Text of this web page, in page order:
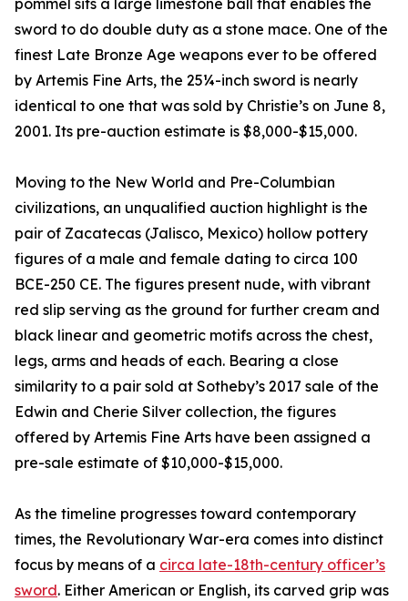
pommel sits a large limestone ball that enables the
sword to do double duty as a stone mace. One of the
finest Late Bronze Age weapons ever to be offered
by Artemis Fine Arts, the 25¼-inch sword is nearly
identical to one that was sold by Christie’s on June 8,
2001. Its pre-auction estimate is $8,000-$15,000.
Moving to the New World and Pre-Columbian
civilizations, an unqualified auction highlight is the
pair of Zacatecas (Jalisco, Mexico) hollow pottery
figures of a male and female dating to circa 100
BCE-250 CE. The figures present nude, with vibrant
red slip serving as the ground for further cream and
black linear and geometric motifs across the chest,
legs, arms and heads of each. Bearing a close
similarity to a pair sold at Sotheby’s 2017 sale of the
Edwin and Cherie Silver collection, the figures
offered by Artemis Fine Arts have been assigned a
pre-sale estimate of $10,000-$15,000.
As the timeline progresses toward contemporary
times, the Revolutionary War-era comes into distinct
focus by means of a circa late-18th-century officer’s
sword. Either American or English, its carved grip was